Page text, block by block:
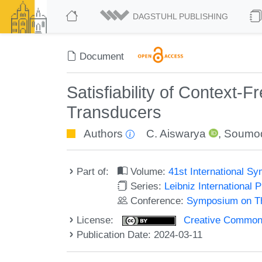
DAGSTUHL PUBLISHING
Document
Satisfiability of Context-
Transducers
Authors C. Aiswarya ,
Part of: Volume:41st International
Series: Leibniz International
Conference: Symposium on
License:
Creative
Publication Date: 2024-03-11